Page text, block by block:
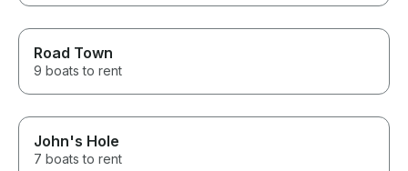
Road Town
9 boats to rent
John's Hole
7 boats to rent